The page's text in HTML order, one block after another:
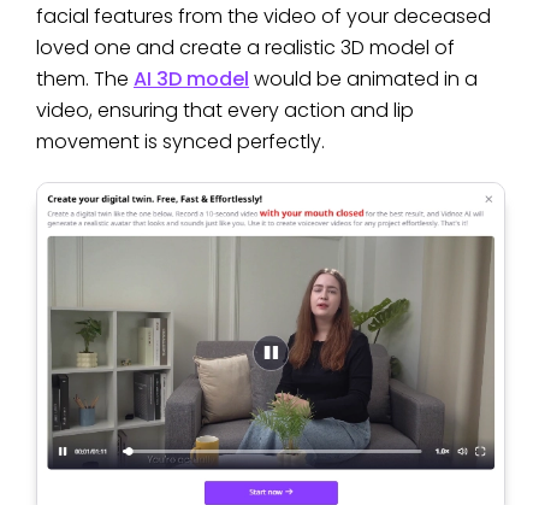
facial features from the video of your deceased
loved one and create a realistic 3D model of
them. The AI 3D model would be animated in a
video, ensuring that every action and lip
movement is synced perfectly.